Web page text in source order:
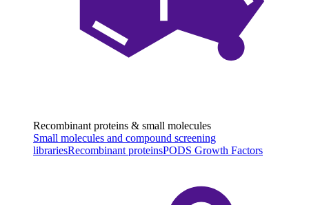
Recombinant proteins & small molecules
Small molecules and compound screening
librariesRecombinant proteinsPODS Growth Factors